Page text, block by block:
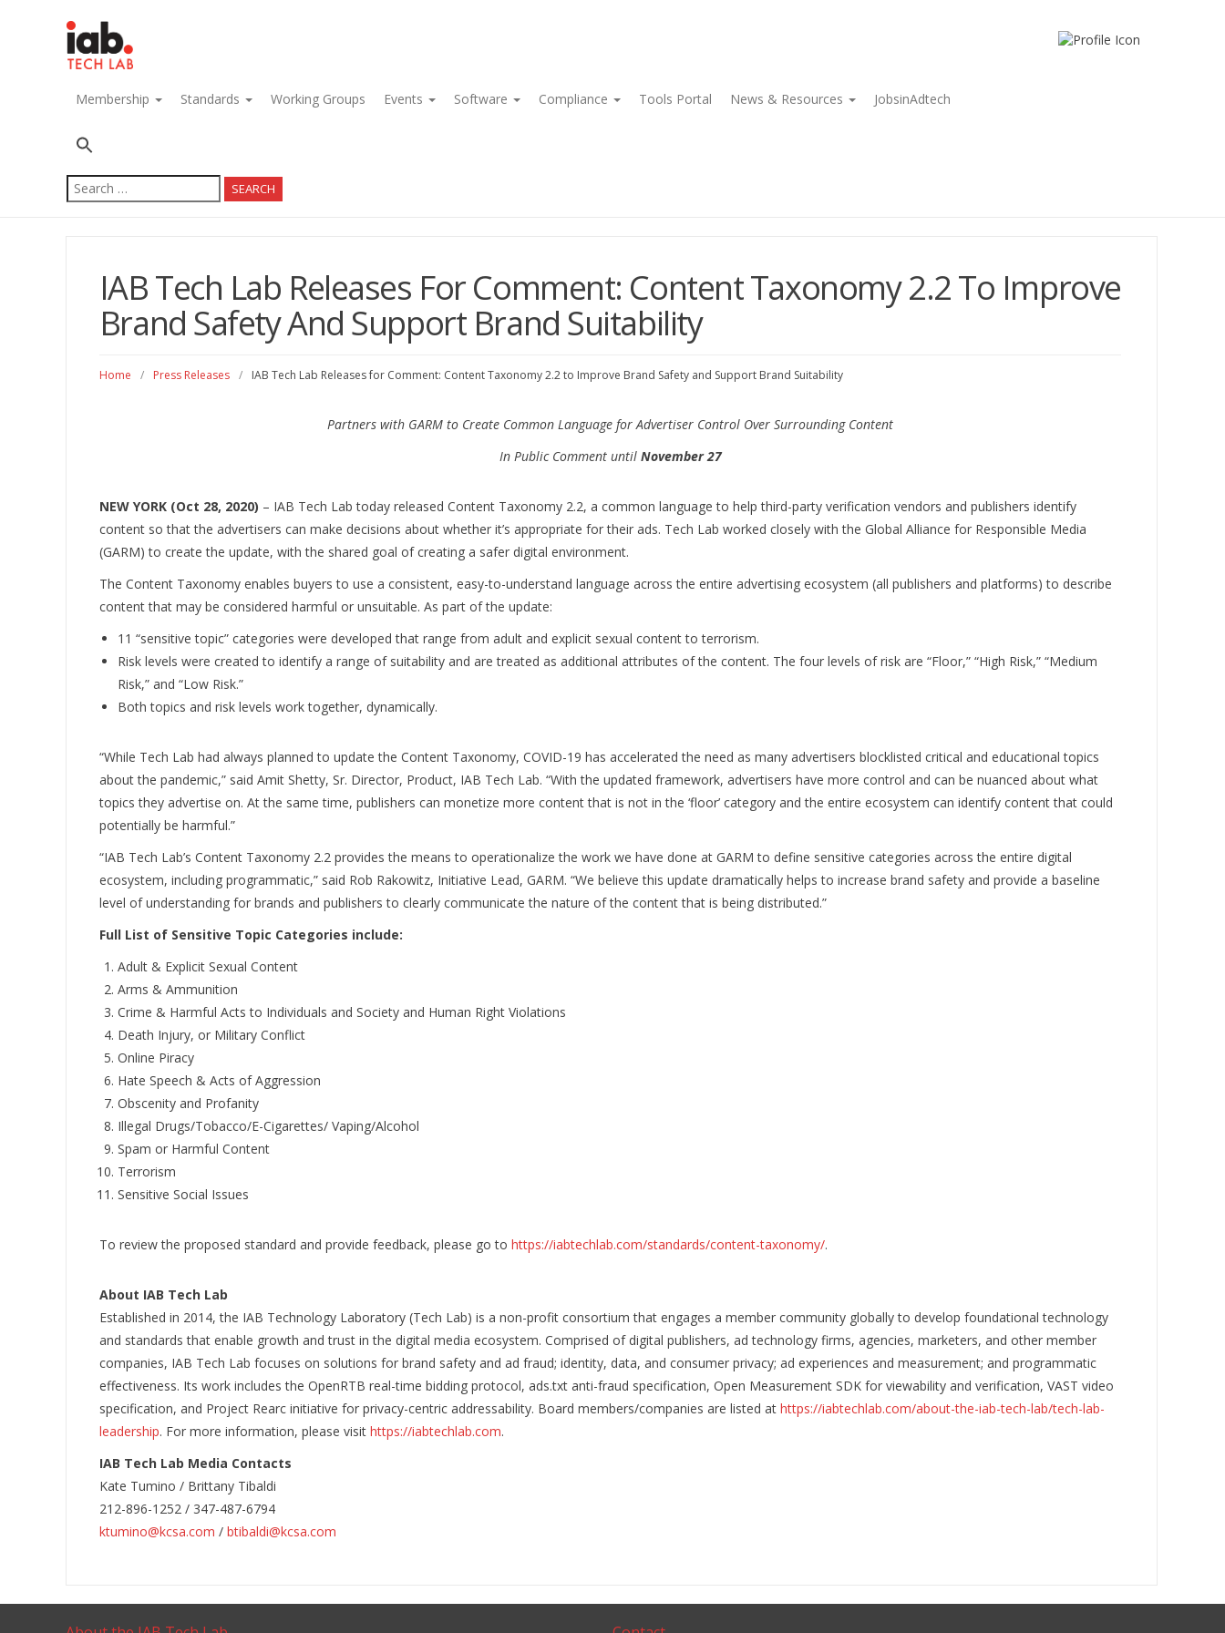
Membership Standards Working Groups Events Software Compliance Tools Portal News & Resources JobsinAdtech
Search
for:
IAB Tech Lab Releases For Comment: Content Taxonomy 2.2 To Improve
Brand Safety And Support Brand Suitability
Home / Press Releases / IAB Tech Lab Releases for Comment: Content Taxonomy 2.2 to Improve Brand Safety and Support Brand Suitability
Partners with GARM to Create Common Language for Advertiser Control Over Surrounding Content
In Public Comment until November 27
NEW YORK (Oct 28, 2020) – IAB Tech Lab today released Content Taxonomy 2.2, a common language to help third-party verification vendors and publishers identify
content so that the advertisers can make decisions about whether it’s appropriate for their ads. Tech Lab worked closely with the Global Alliance for Responsible Media
(GARM) to create the update, with the shared goal of creating a safer digital environment.
The Content Taxonomy enables buyers to use a consistent, easy-to-understand language across the entire advertising ecosystem (all publishers and platforms) to describe
content that may be considered harmful or unsuitable. As part of the update:
11 “sensitive topic” categories were developed that range from adult and explicit sexual content to terrorism.
Risk levels were created to identify a range of suitability and are treated as additional attributes of the content. The four levels of risk are “Floor,” “High Risk,” “Medium
Risk,” and “Low Risk.”
Both topics and risk levels work together, dynamically.
“While Tech Lab had always planned to update the Content Taxonomy, COVID-19 has accelerated the need as many advertisers blocklisted critical and educational topics
about the pandemic,” said Amit Shetty, Sr. Director, Product, IAB Tech Lab. “With the updated framework, advertisers have more control and can be nuanced about what
topics they advertise on. At the same time, publishers can monetize more content that is not in the ‘floor’ category and the entire ecosystem can identify content that could
potentially be harmful.”
“IAB Tech Lab’s Content Taxonomy 2.2 provides the means to operationalize the work we have done at GARM to define sensitive categories across the entire digital
ecosystem, including programmatic,” said Rob Rakowitz, Initiative Lead, GARM. “We believe this update dramatically helps to increase brand safety and provide a baseline
level of understanding for brands and publishers to clearly communicate the nature of the content that is being distributed.”
Full List of Sensitive Topic Categories include:
Adult & Explicit Sexual Content
Arms & Ammunition
Crime & Harmful Acts to Individuals and Society and Human Right Violations
Death Injury, or Military Conflict
Online Piracy
Hate Speech & Acts of Aggression
Obscenity and Profanity
Illegal Drugs/Tobacco/E-Cigarettes/ Vaping/Alcohol
Spam or Harmful Content
Terrorism
Sensitive Social Issues
To review the proposed standard and provide feedback, please go to https://iabtechlab.com/standards/content-taxonomy/.
About IAB Tech Lab
Established in 2014, the IAB Technology Laboratory (Tech Lab) is a non-profit consortium that engages a member community globally to develop foundational technology
and standards that enable growth and trust in the digital media ecosystem. Comprised of digital publishers, ad technology firms, agencies, marketers, and other member
companies, IAB Tech Lab focuses on solutions for brand safety and ad fraud; identity, data, and consumer privacy; ad experiences and measurement; and programmatic
effectiveness. Its work includes the OpenRTB real-time bidding protocol, ads.txt anti-fraud specification, Open Measurement SDK for viewability and verification, VAST video
specification, and Project Rearc initiative for privacy-centric addressability. Board members/companies are listed at https://iabtechlab.com/about-the-iab-tech-lab/tech-lab-
leadership. For more information, please visit https://iabtechlab.com.
IAB Tech Lab Media Contacts
Kate Tumino / Brittany Tibaldi
212-896-1252 / 347-487-6794
ktumino@kcsa.com / btibaldi@kcsa.com